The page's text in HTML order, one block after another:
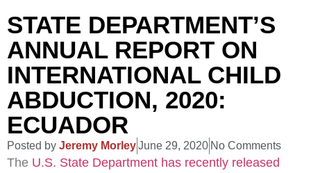
STATE DEPARTMENT’S
ANNUAL REPORT ON
INTERNATIONAL CHILD
ABDUCTION, 2020:
ECUADOR
Posted by Jeremy MorleyJune 29, 2020 No Comments
The U.S. State Department has recently released